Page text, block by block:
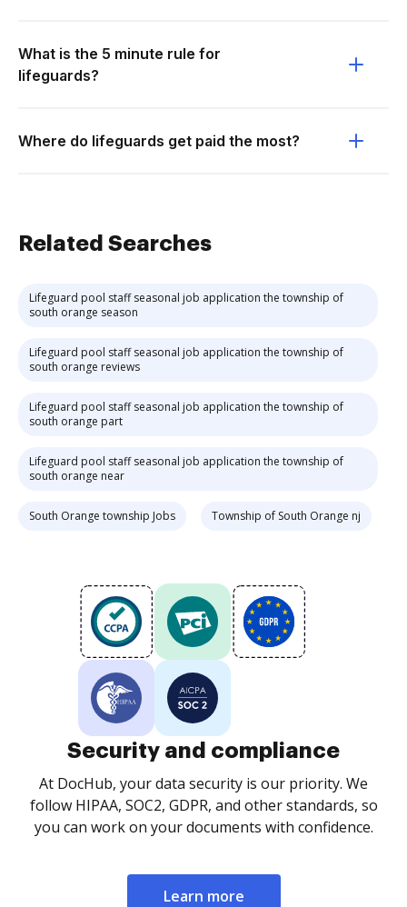
What is the 5 minute rule for
lifeguards?
Where do lifeguards get paid the most?
Related Searches
Lifeguard pool staff seasonal job application the township of
south orange season
Lifeguard pool staff seasonal job application the township of
south orange reviews
Lifeguard pool staff seasonal job application the township of
south orange part
Lifeguard pool staff seasonal job application the township of
south orange near
South Orange township Jobs Township of South Orange nj
Security and compliance
At DocHub, your data security is our priority. We
follow HIPAA, SOC2, GDPR, and other standards, so
you can work on your documents with confidence.
Learn more